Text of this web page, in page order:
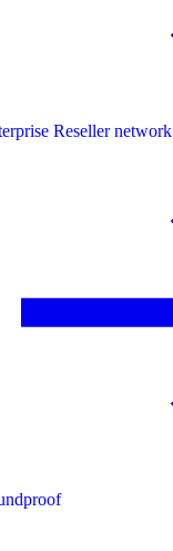
Reseller network